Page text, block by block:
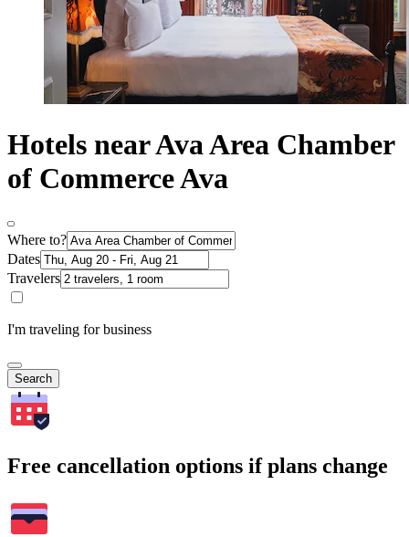
Hotels near Ava Area Chamber
of Commerce Ava
Where to?
Dates
Travelers
I'm traveling for business
Search
Free cancellation options if plans change